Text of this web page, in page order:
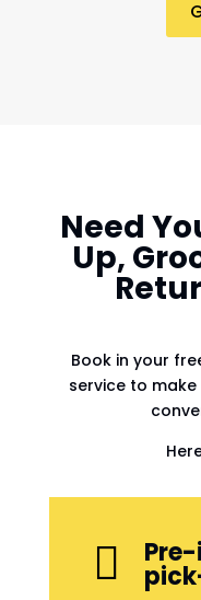
Need
Up,
Book in your
service to
